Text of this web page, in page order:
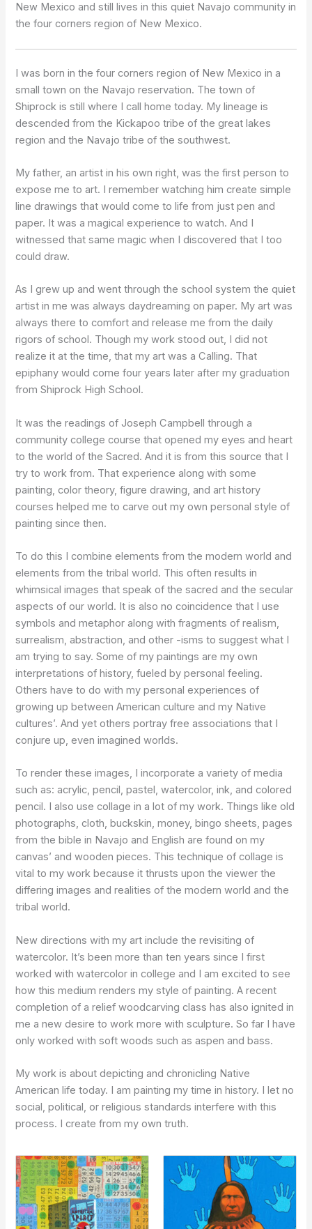
New Mexico and still lives in this quiet Navajo community in
the four corners region of New Mexico.
I was born in the four corners region of New Mexico in a
small town on the Navajo reservation. The town of
Shiprock is still where I call home today. My lineage is
descended from the Kickapoo tribe of the great lakes
region and the Navajo tribe of the southwest.
My father, an artist in his own right, was the first person to
expose me to art. I remember watching him create simple
line drawings that would come to life from just pen and
paper. It was a magical experience to watch. And I
witnessed that same magic when I discovered that I too
could draw.
As I grew up and went through the school system the quiet
artist in me was always daydreaming on paper. My art was
always there to comfort and release me from the daily
rigors of school. Though my work stood out, I did not
realize it at the time, that my art was a Calling. That
epiphany would come four years later after my graduation
from Shiprock High School.
It was the readings of Joseph Campbell through a
community college course that opened my eyes and heart
to the world of the Sacred. And it is from this source that I
try to work from. That experience along with some
painting, color theory, figure drawing, and art history
courses helped me to carve out my own personal style of
painting since then.
To do this I combine elements from the modern world and
elements from the tribal world. This often results in
whimsical images that speak of the sacred and the secular
aspects of our world. It is also no coincidence that I use
symbols and metaphor along with fragments of realism,
surrealism, abstraction, and other -isms to suggest what I
am trying to say. Some of my paintings are my own
interpretations of history, fueled by personal feeling.
Others have to do with my personal experiences of
growing up between American culture and my Native
cultures’. And yet others portray free associations that I
conjure up, even imagined worlds.
To render these images, I incorporate a variety of media
such as: acrylic, pencil, pastel, watercolor, ink, and colored
pencil. I also use collage in a lot of my work. Things like old
photographs, cloth, buckskin, money, bingo sheets, pages
from the bible in Navajo and English are found on my
canvas’ and wooden pieces. This technique of collage is
vital to my work because it thrusts upon the viewer the
differing images and realities of the modern world and the
tribal world.
New directions with my art include the revisiting of
watercolor. It’s been more than ten years since I first
worked with watercolor in college and I am excited to see
how this medium renders my style of painting. A recent
completion of a relief woodcarving class has also ignited in
me a new desire to work more with sculpture. So far I have
only worked with soft woods such as aspen and bass.
My work is about depicting and chronicling Native
American life today. I am painting my time in history. I let no
social, political, or religious standards interfere with this
process. I create from my own truth.